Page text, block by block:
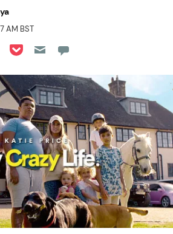
AM BST
LinkedIn
on Reddit
on Flipboard
Share on Pocket